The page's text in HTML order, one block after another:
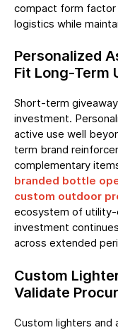
compact form factor
logistics while
Personalized
Fit Long-Term
Short-term
investment.
active use well
term brand
complementary
branded bottle
custom outdoor
ecosystem of utility-
investment
across extended
Custom
Validate
Custom lighters and